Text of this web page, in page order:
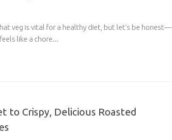
veg is vital for a healthy diet, but let’s be honest—
like a chore...
to Crispy, Delicious Roasted